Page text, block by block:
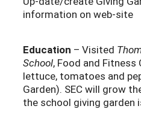
information on web-site
Education – Visited
School, Food and
lettuce, tomatoes and
Garden). SEC will grow
the school giving garden